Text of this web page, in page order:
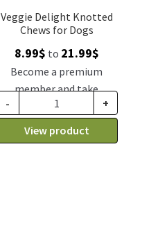
Veggie Delight Knotted
Chews for Dogs
8.99$ to 21.99$Price
range:
through
21.99$
Become a premium
member and take
advantage of this
discount price: 7.42$ CA
-
+
View product